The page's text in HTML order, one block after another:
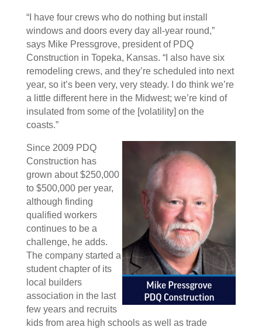
“I have four crews who do nothing but install
windows and doors every day all-year round,”
says Mike Pressgrove, president of PDQ
Construction in Topeka, Kansas. “I also have six
remodeling crews, and they’re scheduled into next
year, so it’s been very, very steady. I do think we’re
a little different here in the Midwest; we’re kind of
insulated from some of the [volatility] on the
coasts.”
Since 2009 PDQ
Construction has
grown about $250,000
to $500,000 per year,
although finding
qualified workers
continues to be a
challenge, he adds.
The company started a
student chapter of its
local builders
association in the last
few years and recruits
kids from area high schools as well as trade